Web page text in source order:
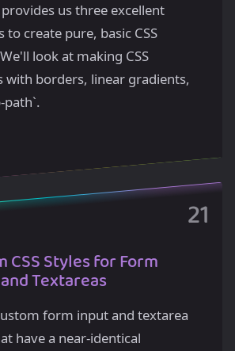
us three excellent
to create pure, basic CSS
look at making CSS
with borders, linear gradients,
path`.
CSS Styles for Form
Textareas
form input and textarea
have a near-identical